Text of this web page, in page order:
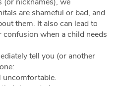
are shameful or bad, and
them. It also can lead to
when a child needs
tell you (or another
uncomfortable.